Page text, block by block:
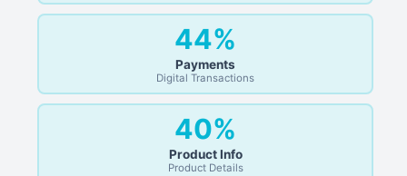
44%
Payments
Digital Transactions
40%
Product Info
Product Details